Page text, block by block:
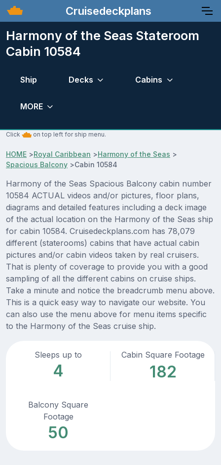
Cruisedeckplans
Harmony of the Seas Stateroom
Cabin 10584
Ship Decks Cabins
MORE
Click on top left for ship menu.
HOME >Royal Caribbean >Harmony of the Seas >
Spacious Balcony >Cabin 10584
Harmony of the Seas Spacious Balcony cabin number
10584 ACTUAL videos and/or pictures, floor plans,
diagrams and detailed features including a deck image
of the actual location on the Harmony of the Seas ship
for cabin 10584. Cruisedeckplans.com has 78,079
different (staterooms) cabins that have actual cabin
pictures and/or cabin videos taken by real cruisers.
That is plenty of coverage to provide you with a good
sampling of all the different cabins on cruise ships.
Take a minute and notice the breadcrumb menu above.
This is a quick easy way to navigate our website. You
can also use the menu above for menu items specific
to the Harmony of the Seas cruise ship.
Sleeps up to
4
Cabin Square Footage
182
Balcony Square
Footage
50